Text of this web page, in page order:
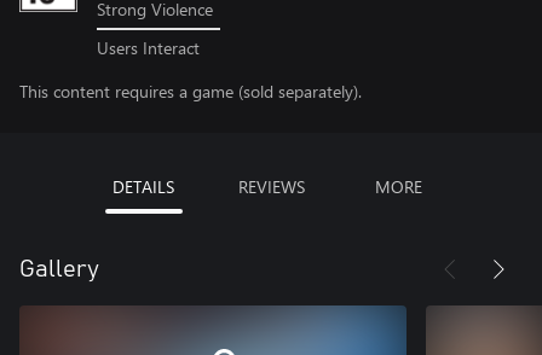
Strong Violence
Users Interact
This content requires a game (sold separately).
DETAILS REVIEWS MORE
Gallery